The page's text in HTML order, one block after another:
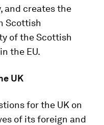
and creates the
Scottish
of the Scottish
the EU.
UK
for the UK on
of its foreign and